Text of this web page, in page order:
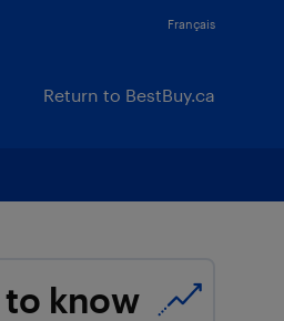
Français
Return to BestBuy.ca
know